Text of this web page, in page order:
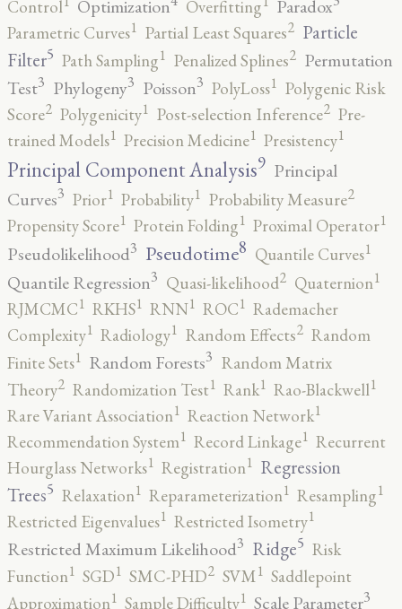
Control
Optimization Overfitting Paradox
Parametric Curves1 Partial Least Squares2 Particle
Filter5 Path Sampling1 Penalized Splines2 Permutation
Test3 Phylogeny3 Poisson3 PolyLoss1 Polygenic Risk
Score2 Polygenicity1 Post-selection Inference2 Pre-
trained Models1 Precision Medicine1 Presistency1
Principal Component Analysis9 Principal
Curves3 Prior1 Probability1 Probability Measure2
Propensity Score1 Protein Folding1 Proximal Operator1
Pseudolikelihood3 Pseudotime8 Quantile Curves1
Quantile Regression3 Quasi-likelihood2 Quaternion1
RJMCMC1 RKHS1 RNN1 ROC1 Rademacher
Complexity1 Radiology1 Random Effects2 Random
Finite Sets1 Random Forests3 Random Matrix
Theory2 Randomization Test1 Rank1 Rao-Blackwell1
Rare Variant Association1 Reaction Network1
Recommendation System1 Record Linkage1 Recurrent
Hourglass Networks1 Registration1 Regression
Trees5 Relaxation1 Reparameterization1 Resampling1
Restricted Eigenvalues1 Restricted Isometry1
Restricted Maximum Likelihood3 Ridge5 Risk
Function1 SGD1 SMC-PHD2 SVM1 Saddlepoint
Approximation1 Sample Difficulty1 Scale Parameter3